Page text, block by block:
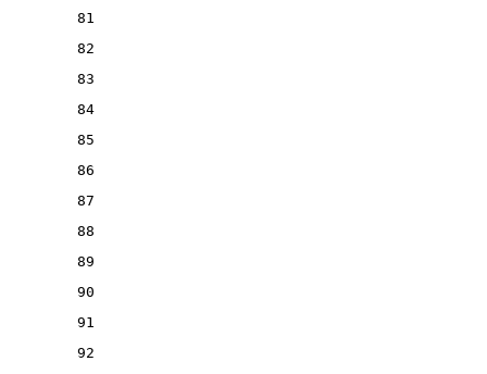
81
82
83
84
85
86
87
88
89
90
91
92